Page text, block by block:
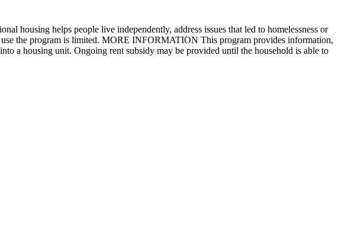
housing helps people live independently, address issues that led to homelessness or
the program is limited. MORE INFORMATION This program provides information,
a housing unit. Ongoing rent subsidy may be provided until the household is able to